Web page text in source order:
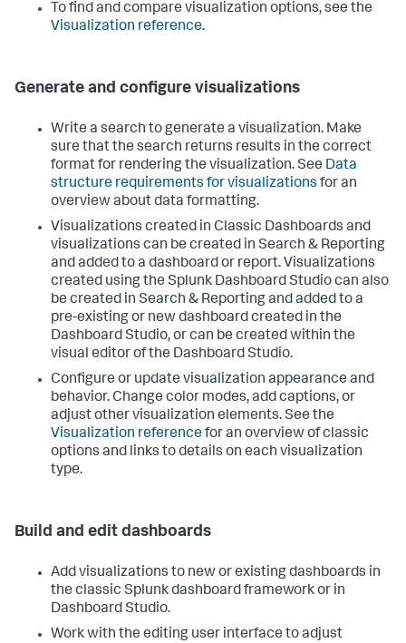
To find and compare visualization options, see the
Visualization reference.
Generate and configure visualizations
Write a search to generate a visualization. Make
sure that the search returns results in the correct
format for rendering the visualization. See Data
structure requirements for visualizations for an
overview about data formatting.
Visualizations created in Classic Dashboards and
visualizations can be created in Search & Reporting
and added to a dashboard or report. Visualizations
created using the Splunk Dashboard Studio can also
be created in Search & Reporting and added to a
pre-existing or new dashboard created in the
Dashboard Studio, or can be created within the
visual editor of the Dashboard Studio.
Configure or update visualization appearance and
behavior. Change color modes, add captions, or
adjust other visualization elements. See the
Visualization referencefor an overview of classic
options and links to details on each visualization
type.
Build and edit dashboards
Add visualizations to new or existing dashboards in
the classic Splunk dashboard framework or in
Dashboard Studio.
Work with the editing user interface to adjust